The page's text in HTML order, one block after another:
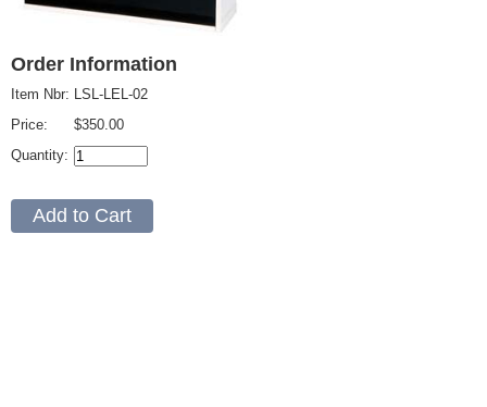
Order Information
Item Nbr:
Price:
Quantity:
LSL-LEL-02
$350.00